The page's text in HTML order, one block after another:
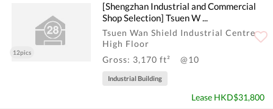
12pics
[Shengzhan Industrial and Commercial
Shop Selection] Tsuen W ...
Tsuen Wan Shield Industrial Centre
High Floor
Gross: 3,170 ft²
@10
Industrial Building
Lease HKD$31,800